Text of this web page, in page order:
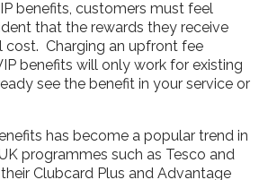
benefits, customers must feel
that the rewards they receive
cost. Charging an upfront fee
benefits will only work for existing
see the benefit in your service or
has become a popular trend in
programmes such as Tesco and
Clubcard Plus and Advantage